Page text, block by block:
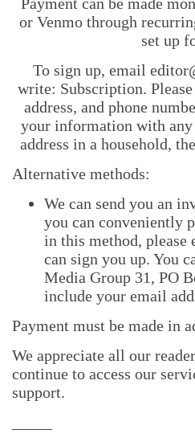
or Venmo through
set up
To sign up, email
write: Subscription.
address, and phone
your information with any
address in a household,
Alternative methods:
We can send you an
you can conveniently
in this method, please
can sign you up. You
Media Group 31, PO
include your email
Payment must be made in
We appreciate all our
continue to access our
support.